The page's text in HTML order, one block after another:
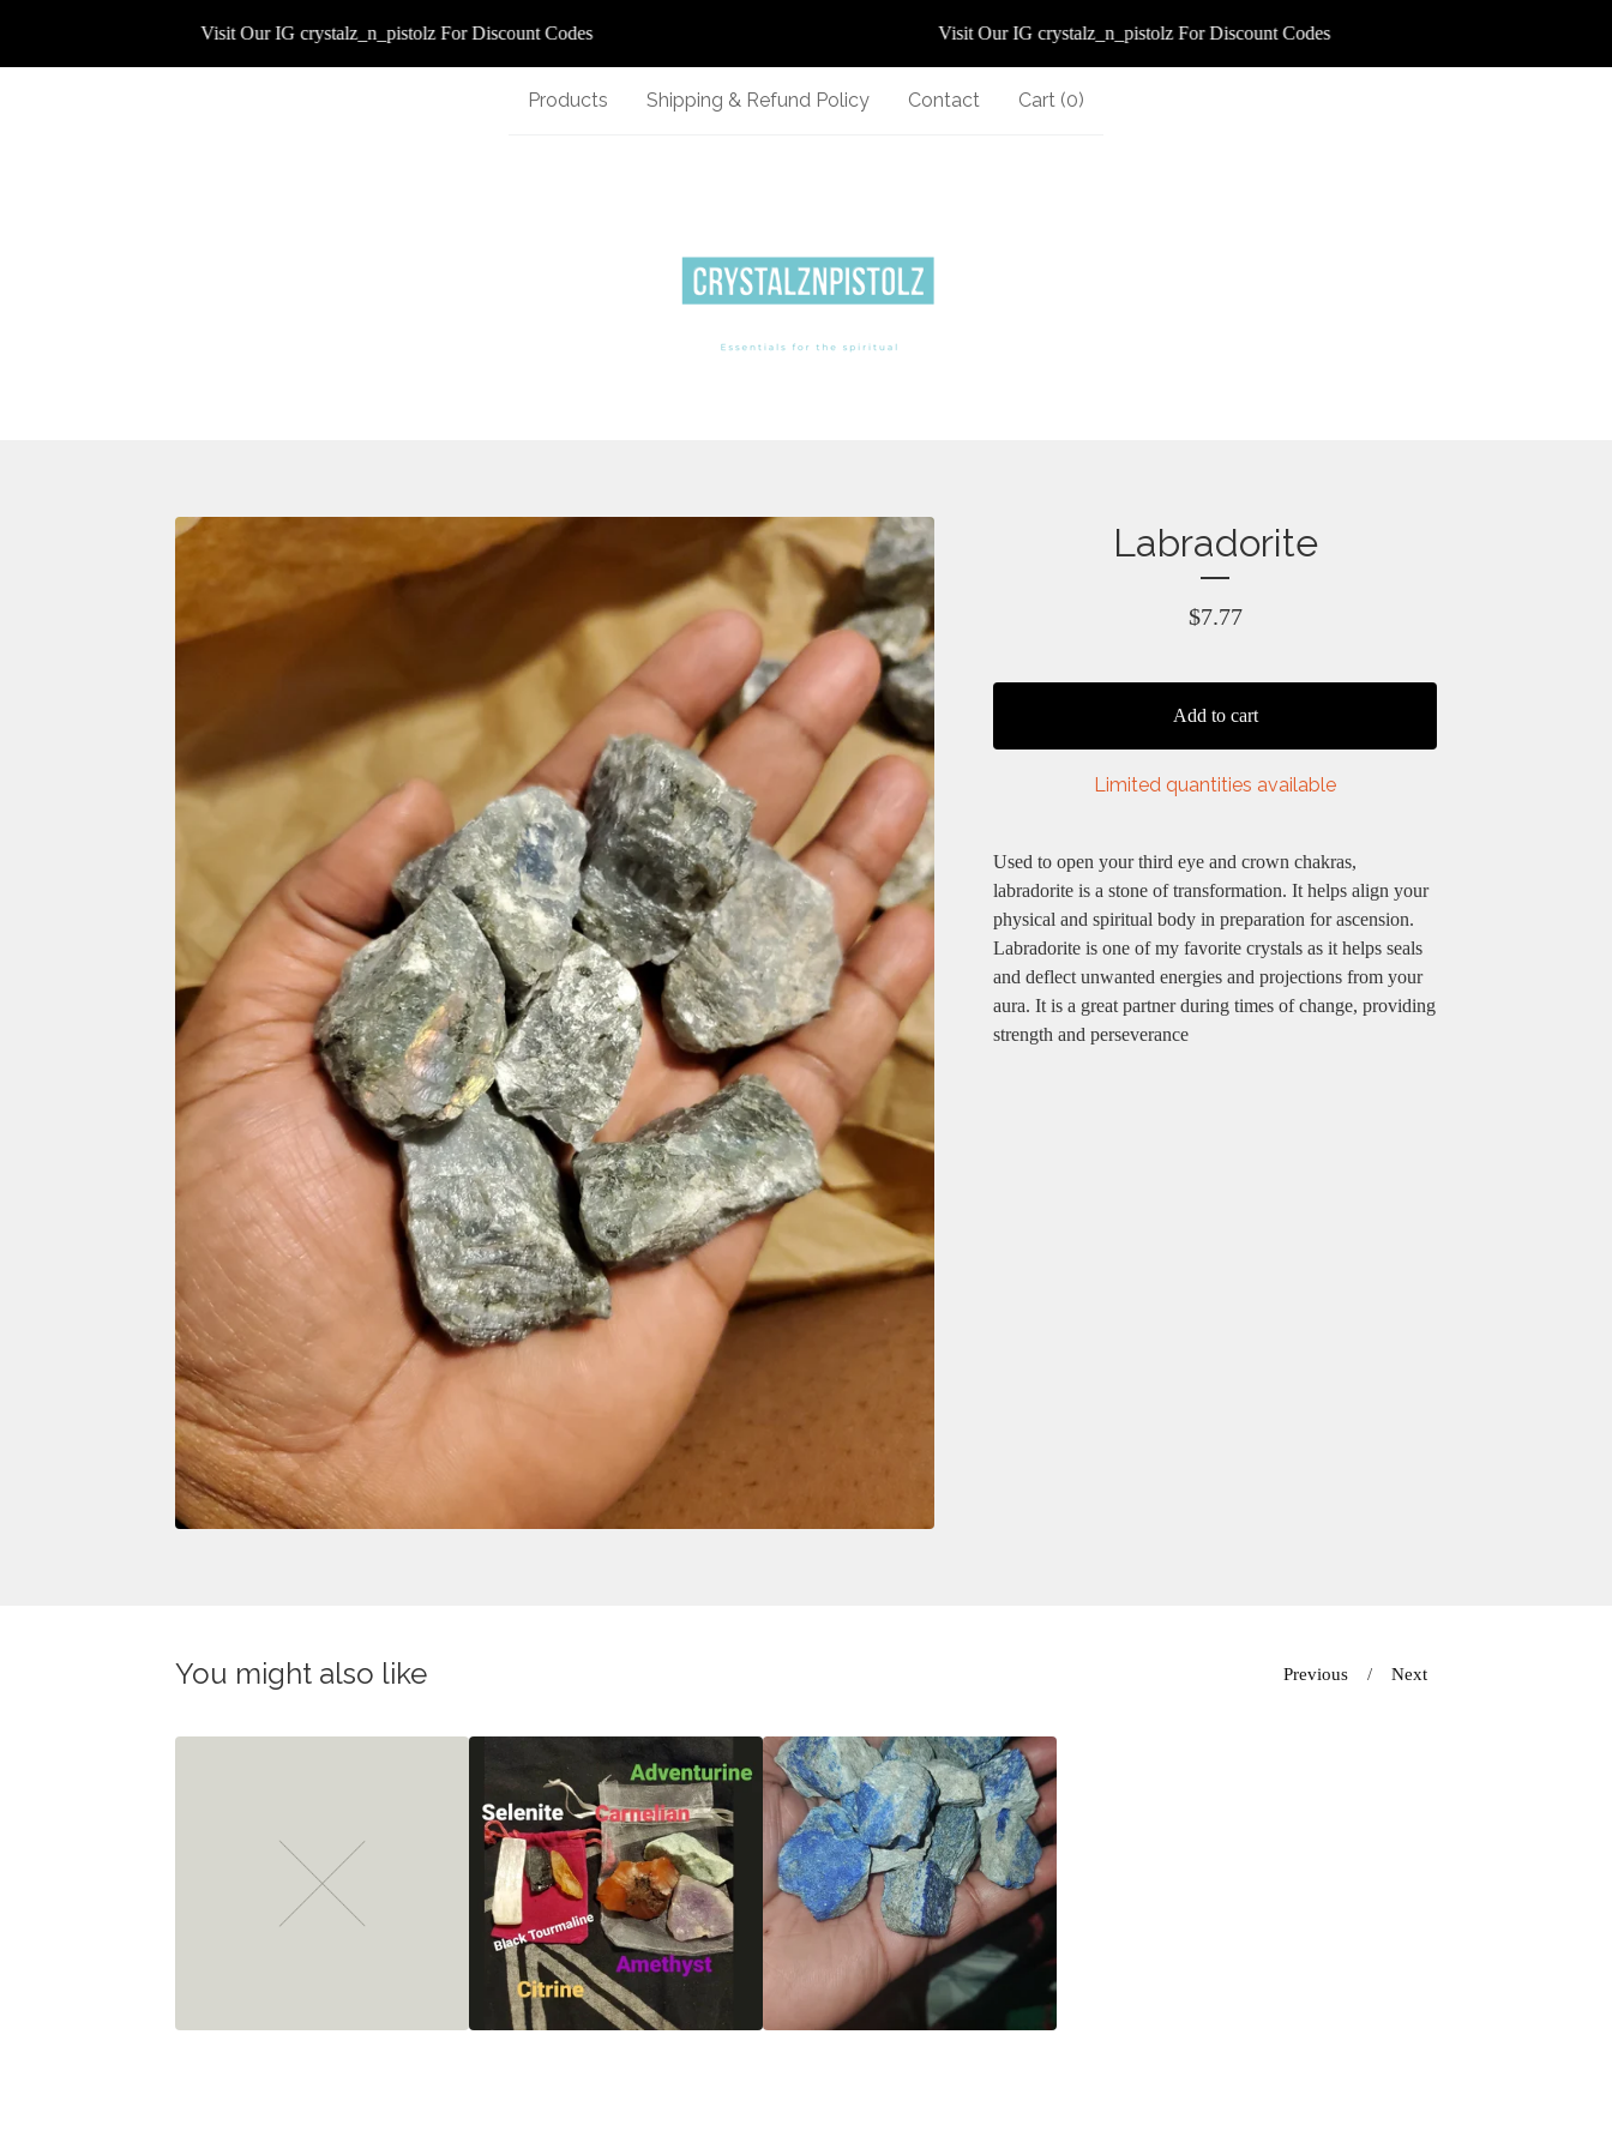
Visit Our IG crystalz_n_pistolz For Discount Codes Visit Our IG crystalz_n_pistolz For Discount Codes
Products Shipping & Refund Policy Contact Cart (0)
Labradorite
$7.77
Add to cart
Limited quantities available
Used to open your third eye and crown chakras,
labradorite is a stone of transformation. It helps align your
physical and spiritual body in preparation for ascension.
Labradorite is one of my favorite crystals as it helps seals
and deflect unwanted energies and projections from your
aura. It is a great partner during times of change, providing
strength and perseverance
You might also like Previous Next